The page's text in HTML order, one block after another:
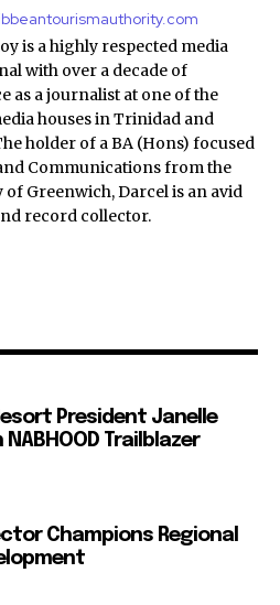
is a highly respected media
with over a decade of
as a journalist at one of the
houses in Trinidad and
holder of a BA (Hons) focused
Communications from the
of Greenwich, Darcel is an avid
record collector.
President Janelle
Trailblazer
Champions Regional